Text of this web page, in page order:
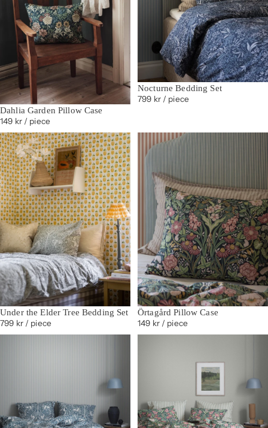
Dahlia Garden Pillow Case
149 kr/ piece
Nocturne Bedding Set
799 kr/ piece
Under the Elder Tree Bedding Set
799 kr/ piece
Örtagård Pillow Case
149 kr/ piece